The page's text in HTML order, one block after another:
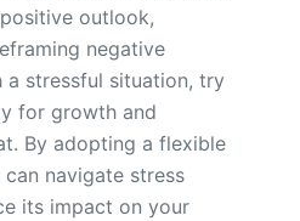
outlook,
negative
stressful situation, try
for growth and
By adopting a flexible
navigate stress
its impact on your